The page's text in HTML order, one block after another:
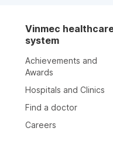
Vinmec
system
Achievements and
Awards
Hospitals and Clinics
Find a doctor
Careers